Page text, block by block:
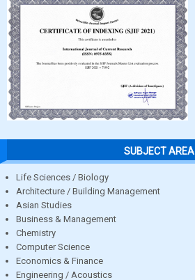
SUBJECT AREA
Life Sciences / Biology
Architecture / Building Management
Asian Studies
Business & Management
Chemistry
Computer Science
Economics & Finance
Engineering / Acoustics